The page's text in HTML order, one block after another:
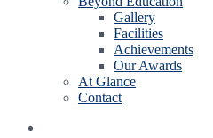
Gallery
Facilities
Achievements
Our Awards
At Glance
Contact